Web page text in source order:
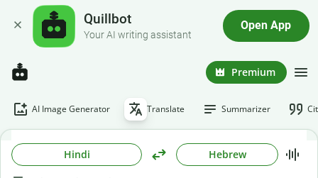
Quillbot
Your AI writing assistant
Open App
Premium
AI Image Generator Translate Summarizer
Hindi Hebrew